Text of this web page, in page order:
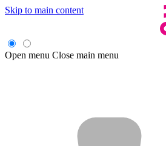
Skip to main content
Open menu Close main menu